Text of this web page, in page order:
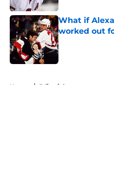
What if
worked out
Published by on
Home / Editorials